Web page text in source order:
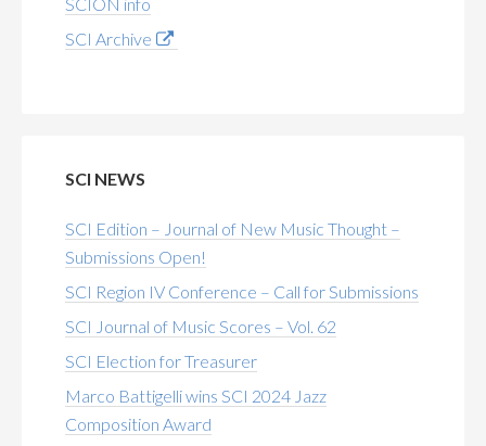
SCION info
SCI Archive
SCI NEWS
SCI Edition – Journal of New Music Thought –
Submissions Open!
SCI Region IV Conference – Call for Submissions
SCI Journal of Music Scores – Vol. 62
SCI Election for Treasurer
Marco Battigelli wins SCI 2024 Jazz
Composition Award